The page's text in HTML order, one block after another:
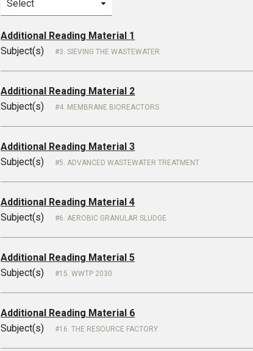
Additional Reading Material 1
Subject(s)
3. SIEVING THE WASTEWATER
Additional Reading Material 2
Subject(s)
4. MEMBRANE BIOREACTORS
Additional Reading Material 3
Subject(s)
5. ADVANCED WASTEWATER TREATMENT
Additional Reading Material 4
Subject(s)
6. AEROBIC GRANULAR SLUDGE
Additional Reading Material 5
Subject(s)
15. WWTP 2030
Additional Reading Material 6
Subject(s)
16. THE RESOURCE FACTORY